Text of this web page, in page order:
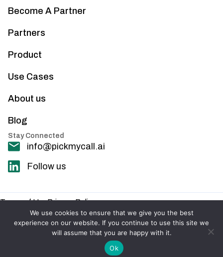
Become A Partner
Partners
Product
Use Cases
About us
Blog
Stay Connected
info@pickmycall.ai
Follow us
© 2025 PickMyCall. All rights reserved.
Terms of UsePrivacy Policy
We use cookies to ensure that we give you the best
experience on our website. If you continue to use this site we
will assume that you are happy with it.
Ok